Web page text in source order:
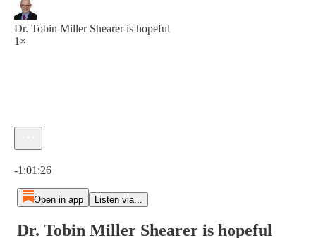
Dr. Tobin Miller Shearer is hopeful
1×
-1:01:26
Open in app Listen via...
Dr. Tobin Miller Shearer is hopeful